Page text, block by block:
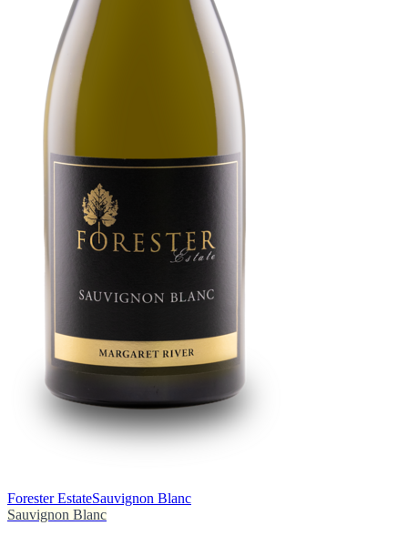
Forester EstateSauvignon Blanc
Sauvignon Blanc